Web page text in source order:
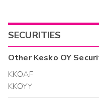
SECURITIES
OtherKesko OY
KKOAF
KKOYY